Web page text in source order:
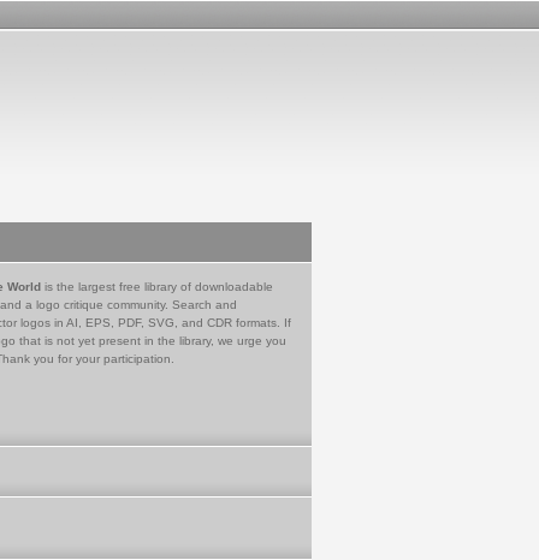
World is the largest free library of downloadable
a logo critique community. Search and
logos in AI, EPS, PDF, SVG, and CDR formats. If
that is not yet present in the library, we urge you
you for your participation.